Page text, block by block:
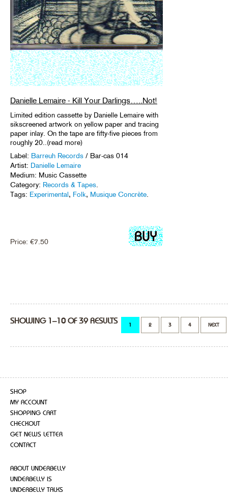
Danielle Lemaire - Kill Your Darlings…..Not!
Limited edition cassette by Danielle Lemaire with
sikscreened artwork on yellow paper and tracing
paper inlay. On the tape are fifty-five pieces from
roughly 20..(read more)
Label: Barreuh Records / Bar-cas 014
Artist: Danielle Lemaire
Medium: Music Cassette
Category: Records & Tapes
Tags: Experimental, Folk, Musique Concrète
Price: €7.50
SHOWING 1–10 OF 39 RESULTS 1 2 3 4 NEXT
SHOP
MY ACCOUNT
SHOPPING CART
CHECKOUT
GET NEWS LETTER
CONTACT
ABOUT UNDERBELLY
UNDERBELLY IS
UNDERBELLY TALKS